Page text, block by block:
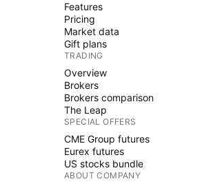
Features
Pricing
Market data
Gift plans
TRADING
Overview
Brokers
Brokers comparison
The Leap
SPECIAL OFFERS
CME Group futures
Eurex futures
US stocks bundle
ABOUT COMPANY